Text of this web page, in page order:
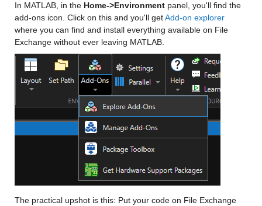
In MATLAB, in the Home->Environment panel, you'll find the
add-ons icon. Click on this and you'll get Add-on explorer
where you can find and install everything available on File
Exchange without ever leaving MATLAB.
The practical upshot is this: Put your code on File Exchange